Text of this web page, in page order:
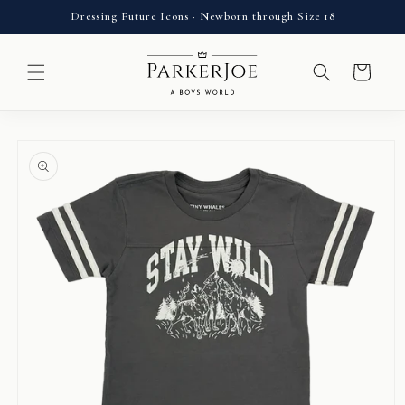
Skip toDressing Future Icons · Newborn through Size 18
Cart
information